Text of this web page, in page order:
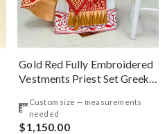
Gold Red Fully Embroidered
Vestments Priest Set Greek
Custom size — measurements
needed
$1,150.00